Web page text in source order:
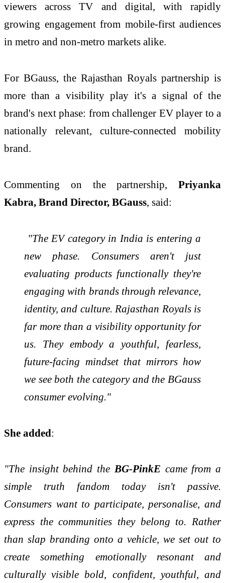
viewers across TV and digital, with rapidly
growing engagement from mobile-first audiences
in metro and non-metro markets alike.
For BGauss, the Rajasthan Royals partnership is
more than a visibility play it's a signal of the
brand's next phase: from challenger EV player to a
nationally relevant, culture-connected mobility
brand.
Commenting on the partnership, Priyanka
Kabra, Brand Director, BGauss, said:
"The EV category in India is entering a
new phase. Consumers aren't just
evaluating products functionally they're
engaging with brands through relevance,
identity, and culture. Rajasthan Royals is
far more than a visibility opportunity for
us. They embody a youthful, fearless,
future-facing mindset that mirrors how
we see both the category and the BGauss
consumer evolving."
She added:
"The insight behind the BG-PinkE came from a
simple truth fandom today isn't passive.
Consumers want to participate, personalise, and
express the communities they belong to. Rather
than slap branding onto a vehicle, we set out to
create something emotionally resonant and
culturally visible bold, confident, youthful, and